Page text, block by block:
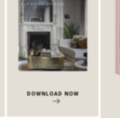
DOWNLOAD NOW